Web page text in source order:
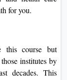
for you.
this course but
institutes by
decades. This